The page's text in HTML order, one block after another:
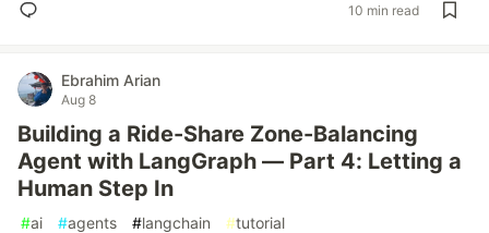
10 min read
Ebrahim Arian
Aug 8
Building a Ride-Share Zone-Balancing
Agent with LangGraph — Part 4: Letting a
Human Step In
#ai #agents #langchain #tutorial